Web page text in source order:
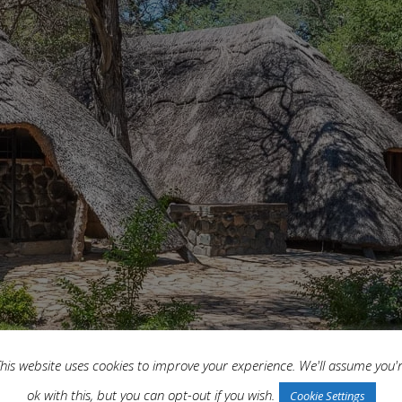
website uses cookies to improve your experience. We'll assume
ok with this, but you can opt-out if you wish.
Cookie Settings